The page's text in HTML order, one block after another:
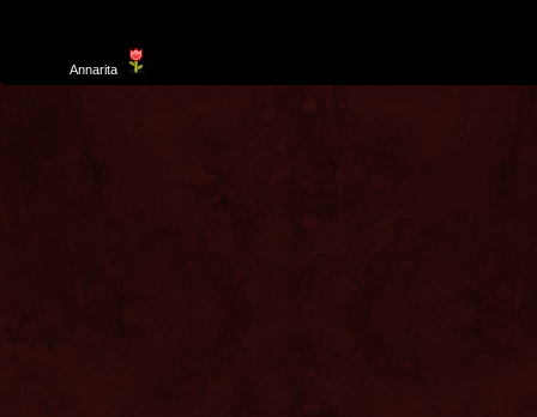
Annarita